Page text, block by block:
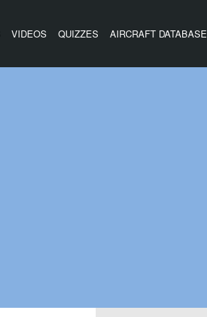
VIDEOS QUIZZES AIRCRAFT DATABASE